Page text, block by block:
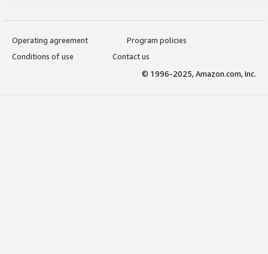
Operating agreement
Program policies
Conditions of use
Contact us
© 1996-2025, Amazon.com, Inc.